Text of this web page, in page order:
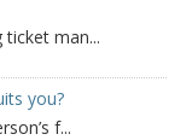
man...
you?
f...